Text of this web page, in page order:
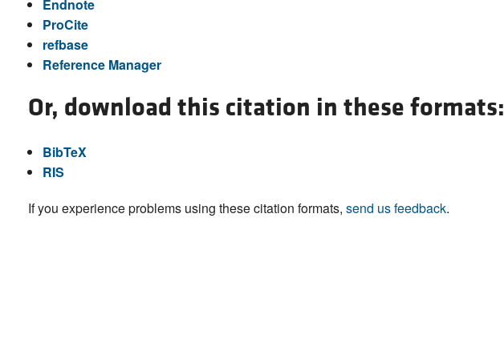
Endnote
ProCite
refbase
Reference Manager
Or, download this citation in these formats:
BibTeX
RIS
If you experience problems using these citation formats, send us feedback.